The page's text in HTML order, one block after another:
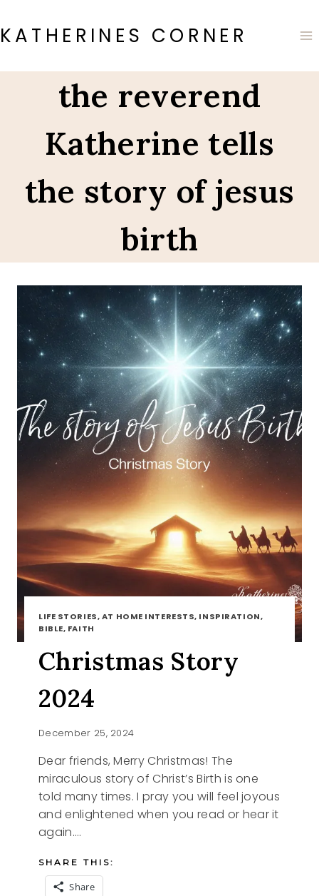
to
content
KATHERINES CORNER
the reverend
Katherine tells
the story of jesus
birth
LIFE STORIES, AT HOME INTERESTS, INSPIRATION,
BIBLE, FAITH
Christmas Story
2024
December 25, 2024
Dear friends, Merry Christmas! The
miraculous story of Christ’s Birth is one
told many times. I pray you will feel joyous
and enlightened when you read or hear it
again….
SHARE THIS:
Share